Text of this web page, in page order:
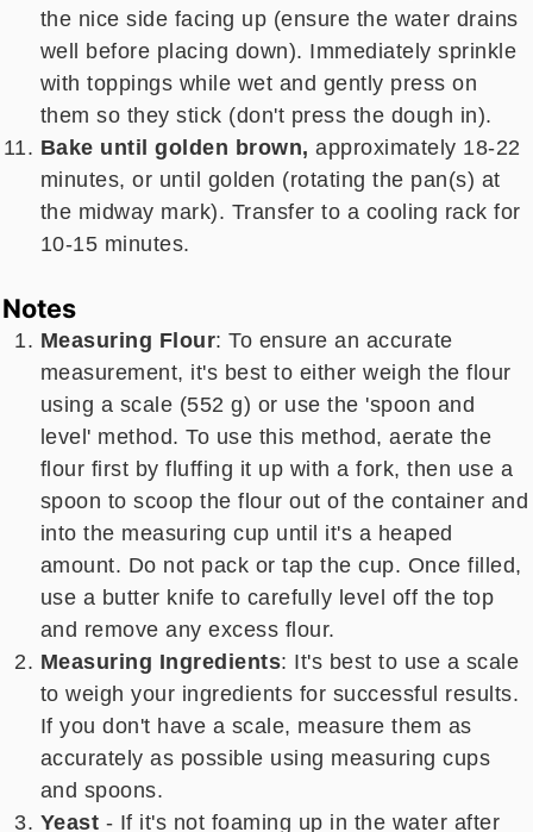
the nice side facing up (ensure the water drains
well before placing down). Immediately sprinkle
with toppings while wet and gently press on
them so they stick (don't press the dough in).
Bake until golden brown, approximately 18-22
minutes, or until golden (rotating the pan(s) at
the midway mark). Transfer to a cooling rack for
10-15 minutes.
Notes
Measuring Flour: To ensure an accurate
measurement, it's best to either weigh the flour
using a scale (552 g) or use the 'spoon and
level' method. To use this method, aerate the
flour first by fluffing it up with a fork, then use a
spoon to scoop the flour out of the container and
into the measuring cup until it's a heaped
amount. Do not pack or tap the cup. Once filled,
use a butter knife to carefully level off the top
and remove any excess flour.
Measuring Ingredients: It's best to use a scale
to weigh your ingredients for successful results.
If you don't have a scale, measure them as
accurately as possible using measuring cups
and spoons.
Yeast - If it's not foaming up in the water after